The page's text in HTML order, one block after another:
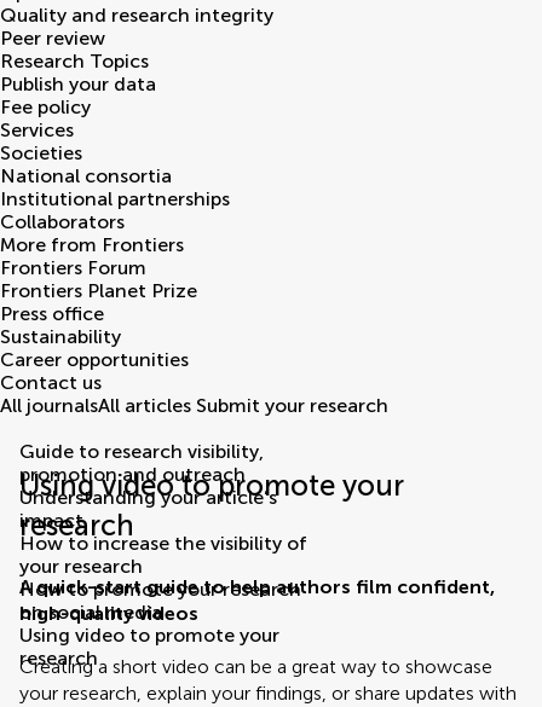
Quality and research integrity
Peer review
Research Topics
Publish your data
Fee policy
Services
Societies
National consortia
Institutional partnerships
Collaborators
More from Frontiers
Frontiers Forum
Frontiers Planet Prize
Press office
Sustainability
Career opportunities
Contact us
All journalsAll articles Submit your research
Using video to promote your
research
A quick-start guide to help authors film confident,
high-quality videos
Creating a short video can be a great way to showcase
your research, explain your findings, or share updates with
Guide to research visibility,
promotion and outreach
Understanding your article’s
impact
How to increase the visibility of
your research
How to promote your research
on social media
Using video to promote your
research